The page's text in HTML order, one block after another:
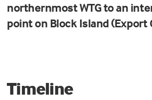
northernmost WTG to an
point on Block Island (Export
Timeline